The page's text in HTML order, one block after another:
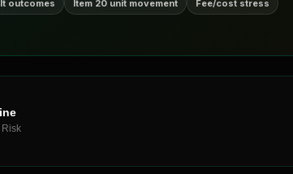
outcomes Item 20 unit movement
Fee/cost stress